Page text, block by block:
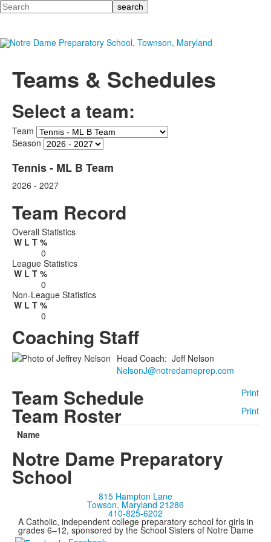
Search
Teams & Schedules
Select a team:
Team
Season
Tennis - ML B Team
2026 - 2027
Team Record
Overall Statistics
W L T %
0
League Statistics
W L T %
0
Non-League Statistics
W L T %
0
Coaching Staff
Head Coach: Jeff Nelson
NelsonJ@notredameprep.com
Team Schedule Print
Team Roster
Print
Name
Notre Dame Preparatory
School
815 Hampton Lane
Towson, Maryland 21286
410-825-6202
A Catholic, independent college preparatory school for girls in
grades 6–12, sponsored by the School Sisters of Notre Dame